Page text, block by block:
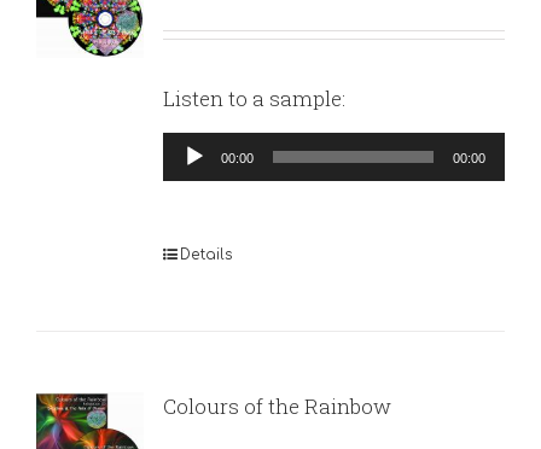
Listen to a sample:
Audio
Player
00:00 00:00
Details
Colours of the Rainbow